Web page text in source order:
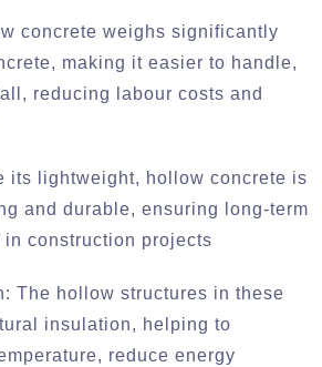
concrete weighs significantly
making it easier to handle,
reducing labour costs and
its lightweight, hollow concrete is
and durable, ensuring long-term
construction projects
The hollow structures in these
insulation, helping to
reduce energy